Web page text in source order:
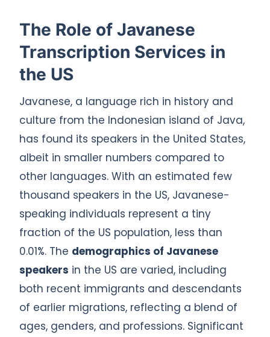
The Role of Javanese
Transcription Services in
the US
Javanese, a language rich in history and
culture from the Indonesian island of Java,
has found its speakers in the United States,
albeit in smaller numbers compared to
other languages. With an estimated few
thousand speakers in the US, Javanese-
speaking individuals represent a tiny
fraction of the US population, less than
0.01%. The demographics of Javanese
speakers in the US are varied, including
both recent immigrants and descendants
of earlier migrations, reflecting a blend of
ages, genders, and professions. Significant